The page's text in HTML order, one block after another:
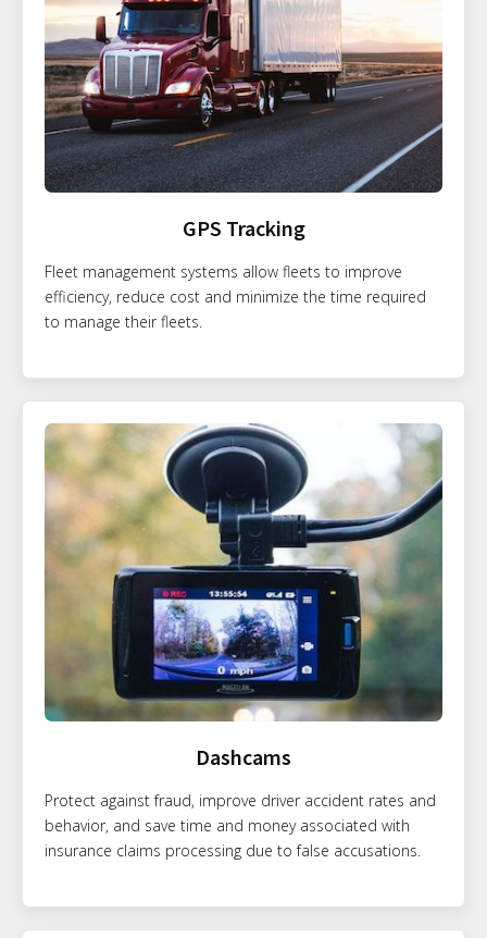
GPS Tracking
Fleet management systems allow fleets to improve
efficiency, reduce cost and minimize the time required
to manage their fleets.
Dashcams
Protect against fraud, improve driver accident rates and
behavior, and save time and money associated with
insurance claims processing due to false accusations.